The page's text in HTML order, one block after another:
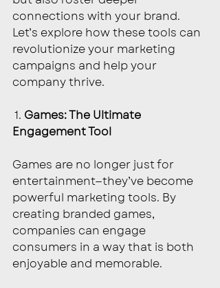
connections with your brand.
Let’s explore how these tools can
revolutionize your marketing
campaigns and help your
company thrive.
1. Games: The Ultimate
Engagement Tool
Games are no longer just for
entertainment—they’ve become
powerful marketing tools. By
creating branded games,
companies can engage
consumers in a way that is both
enjoyable and memorable.